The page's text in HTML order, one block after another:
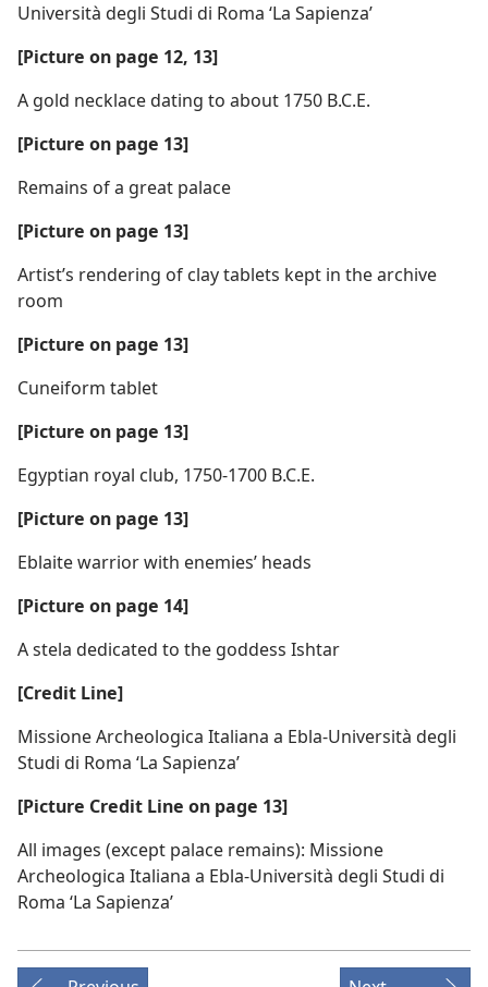
Università degli Studi di Roma ‘La Sapienza’
[Picture on page 12, 13]
A gold necklace dating to about 1750 B.C.E.
[Picture on page 13]
Remains of a great palace
[Picture on page 13]
Artist’s rendering of clay tablets kept in the archive
room
[Picture on page 13]
Cuneiform tablet
[Picture on page 13]
Egyptian royal club, 1750-1700 B.C.E.
[Picture on page 13]
Eblaite warrior with enemies’ heads
[Picture on page 14]
A stela dedicated to the goddess Ishtar
[Credit Line]
Missione Archeologica Italiana a Ebla-Università degli
Studi di Roma ‘La Sapienza’
[Picture Credit Line on page 13]
All images (except palace remains): Missione
Archeologica Italiana a Ebla-Università degli Studi di
Roma ‘La Sapienza’